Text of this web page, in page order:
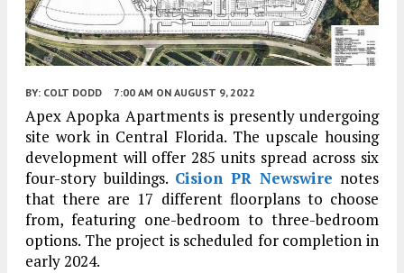
BY: COLT DODD 7:00 AM ON AUGUST 9, 2022
Apex Apopka Apartments is presently undergoing
site work in Central Florida. The upscale housing
development will offer 285 units spread across six
four-story buildings. Cision PR Newswire notes
that there are 17 different floorplans to choose
from, featuring one-bedroom to three-bedroom
options. The project is scheduled for completion in
early 2024.